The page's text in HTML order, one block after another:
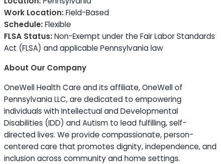
Work Location:Field-Based
Schedule:Flexible
FLSA Status:Non-Exempt under the Fair Labor Standards
Act (FLSA) and applicable Pennsylvania law
About Our Company
OneWell Health Care and its affiliate, OneWell of
Pennsylvania LLC, are dedicated to empowering
individuals with Intellectual and Developmental
Disabilities (IDD) and Autism to lead fulfilling, self-
directed lives. We provide compassionate, person-
centered care that promotes dignity, independence, and
inclusion across community and home settings.